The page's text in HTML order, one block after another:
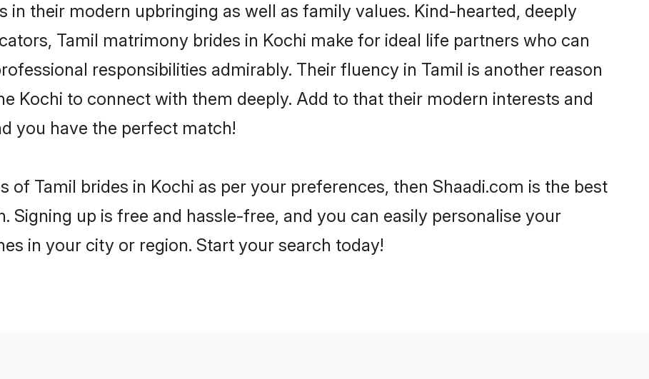
in their modern upbringing as well as family values. Kind-hearted, deeply
Tamil matrimony brides in Kochi make for ideal life partners who can
responsibilities admirably. Their fluency in Tamil is another reason
Kochi to connect with them deeply. Add to that their modern interests and
you have the perfect match!
Tamil brides in Kochi as per your preferences, then Shaadi.com is the best
Signing up is free and hassle-free, and you can easily personalise your
in your city or region. Start your search today!